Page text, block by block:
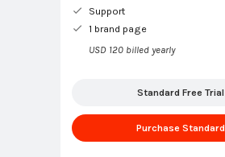
Support
1 brand page
USD 120 billed yearly
Standard Free Trial
Purchase Standard